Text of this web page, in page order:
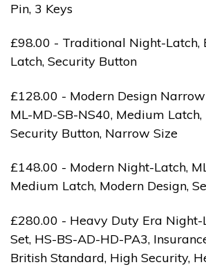
Pin, 3 Keys
£98.00 - Traditional Night-Latch,
Latch, Security Button
£128.00 - Modern Design
ML-MD-SB-NS40, Medium Latch,
Security Button, Narrow Size
£148.00 - Modern Night-Latch,
Medium Latch, Modern Design,
£280.00 - Heavy Duty Era
Set, HS-BS-AD-HD-PA3,
British Standard, High Security,